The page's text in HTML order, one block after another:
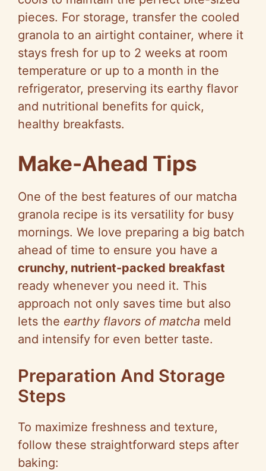
pieces. For storage, transfer the cooled
granola to an airtight container, where it
stays fresh for up to 2 weeks at room
temperature or up to a month in the
refrigerator, preserving its earthy flavor
and nutritional benefits for quick,
healthy breakfasts.
Make-Ahead Tips
One of the best features of our matcha
granola recipe is its versatility for busy
mornings. We love preparing a big batch
ahead of time to ensure you have a
crunchy, nutrient-packed breakfast
ready whenever you need it. This
approach not only saves time but also
lets the earthy flavors of matcha meld
and intensify for even better taste.
Preparation And Storage
Steps
To maximize freshness and texture,
follow these straightforward steps after
baking: